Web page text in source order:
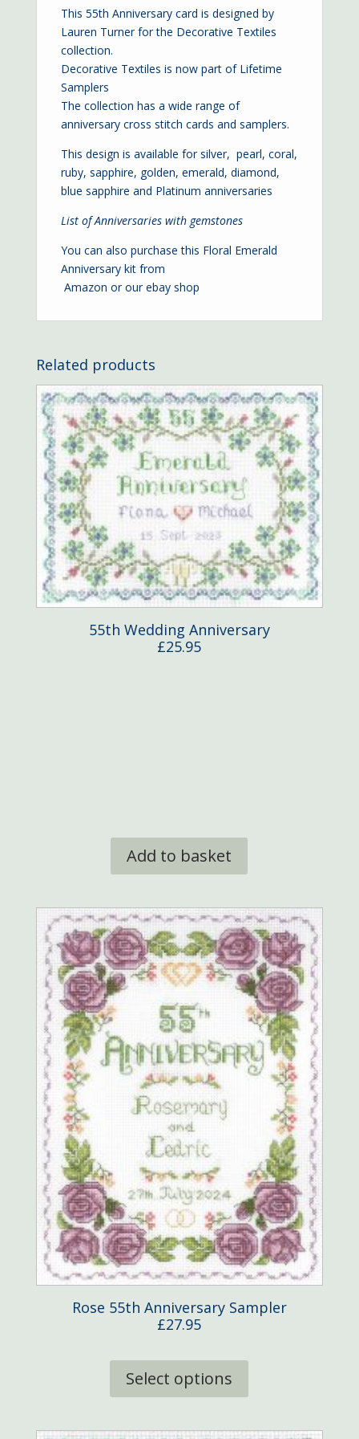
This 55th Anniversary card is designed by
Lauren Turner for the Decorative Textiles
collection.
Decorative Textiles is now part of Lifetime
Samplers
The collection has a wide range of
anniversary cross stitch cards and samplers.
This design is available forsilver, pearl, coral,
ruby, sapphire, golden, emerald, diamond,
blue sapphire and Platinum anniversaries
List of Anniversaries with gemstones
You can also purchase this Floral Emerald
Anniversary kit from
Amazon or ourebay shop
Related products
55th Wedding Anniversary
£25.95
Add to basket
Rose 55th Anniversary Sampler
£27.95
Select options